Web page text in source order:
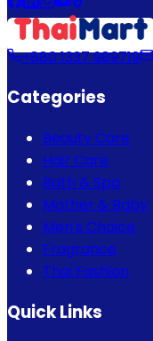
+880 1337 989719
Categories
Beauty Care
Hair Care
Bath & Spa
Mother & Baby
Men's Choice
Fragrance
Thai Fashion
Quick Links